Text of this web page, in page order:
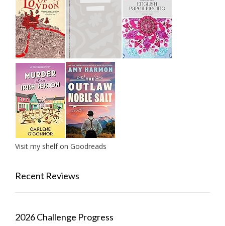
Visit my shelf on Goodreads
Recent Reviews
2026 Challenge Progress